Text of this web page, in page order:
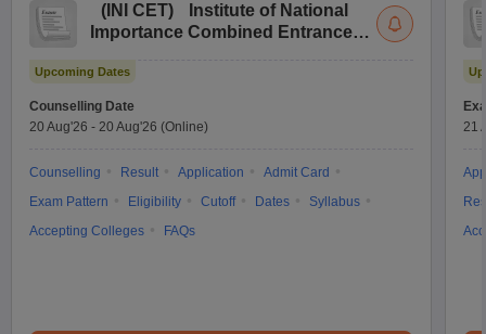
( INI CET)
Institute of National
Importance Combined Entrance
Upcoming Dates
Counselling Date
20 Aug'26 - 20 Aug'26 (Online)
Counselling Result Application
Admit Card
Exam Pattern
Eligibility Cutoff Dates
Syllabus
Accepting Colleges
FAQs
21